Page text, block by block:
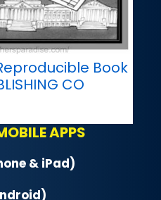
Book
CO
APPS
& iPad)